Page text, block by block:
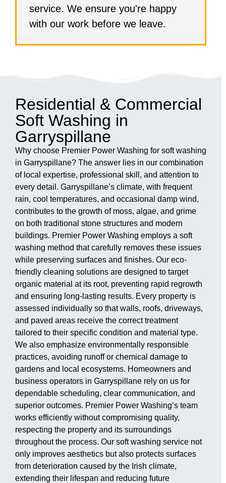
service. We ensure you're happy
with our work before we leave.
Residential & Commercial
Soft Washing in
Garryspillane
Why choose Premier Power Washing for soft washing
in Garryspillane? The answer lies in our combination
of local expertise, professional skill, and attention to
every detail. Garryspillane’s climate, with frequent
rain, cool temperatures, and occasional damp wind,
contributes to the growth of moss, algae, and grime
on both traditional stone structures and modern
buildings. Premier Power Washing employs a soft
washing method that carefully removes these issues
while preserving surfaces and finishes. Our eco-
friendly cleaning solutions are designed to target
organic material at its root, preventing rapid regrowth
and ensuring long-lasting results. Every property is
assessed individually so that walls, roofs, driveways,
and paved areas receive the correct treatment
tailored to their specific condition and material type.
We also emphasize environmentally responsible
practices, avoiding runoff or chemical damage to
gardens and local ecosystems. Homeowners and
business operators in Garryspillane rely on us for
dependable scheduling, clear communication, and
superior outcomes. Premier Power Washing’s team
works efficiently without compromising quality,
respecting the property and its surroundings
throughout the process. Our soft washing service not
only improves aesthetics but also protects surfaces
from deterioration caused by the Irish climate,
extending their lifespan and reducing future